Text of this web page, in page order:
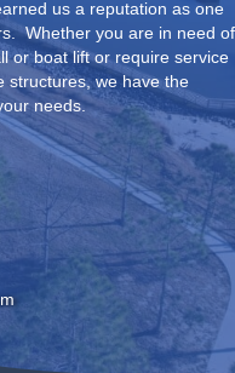
us a reputation as one
Whether you are in need of
or boat lift or require service
structures, we have the
needs.